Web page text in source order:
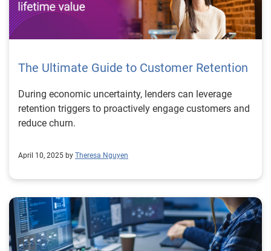
The Ultimate Guide to Customer Retention
During economic uncertainty, lenders can leverage
retention triggers to proactively engage customers and
reduce churn.
April 10, 2025 by Theresa Nguyen